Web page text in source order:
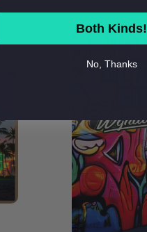
Both Kinds!
No, Thanks